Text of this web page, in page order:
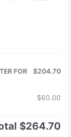
FOR
$204.70
$60.00
$264.70